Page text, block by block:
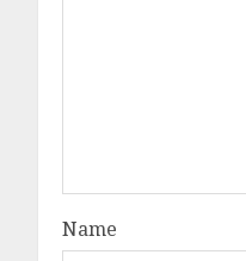
Name